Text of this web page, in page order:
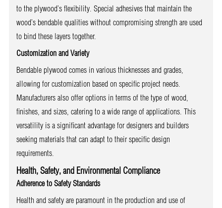
to the plywood’s flexibility. Special adhesives that maintain the
wood’s bendable qualities without compromising strength are used
to bind these layers together.
Customization and Variety
Bendable plywood comes in various thicknesses and grades,
allowing for customization based on specific project needs.
Manufacturers also offer options in terms of the type of wood,
finishes, and sizes, catering to a wide range of applications. This
versatility is a significant advantage for designers and builders
seeking materials that can adapt to their specific design
requirements.
Health, Safety, and Environmental Compliance
Adherence to Safety Standards
Health and safety are paramount in the production and use of